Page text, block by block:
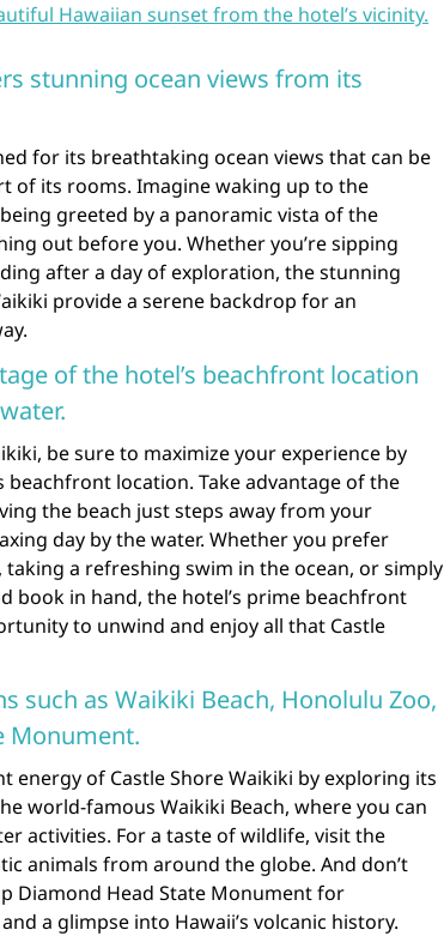
Hawaiian sunset from the hotel’s vicinity.
stunning ocean views from its
for its breathtaking ocean views that can be
of its rooms. Imagine waking up to the
greeted by a panoramic vista of the
out before you. Whether you’re sipping
after a day of exploration, the stunning
provide a serene backdrop for an
of the hotel’s beachfront location
be sure to maximize your experience by
beachfront location. Take advantage of the
the beach just steps away from your
day by the water. Whether you prefer
a refreshing swim in the ocean, or simply
book in hand, the hotel’s prime beachfront
to unwind and enjoy all that Castle
such as Waikiki Beach, Honolulu Zoo,
Monument.
energy of Castle Shore Waikiki by exploring its
world-famous Waikiki Beach, where you can
activities. For a taste of wildlife, visit the
animals from around the globe. And don’t
Diamond Head State Monument for
a glimpse into Hawaii’s volcanic history.